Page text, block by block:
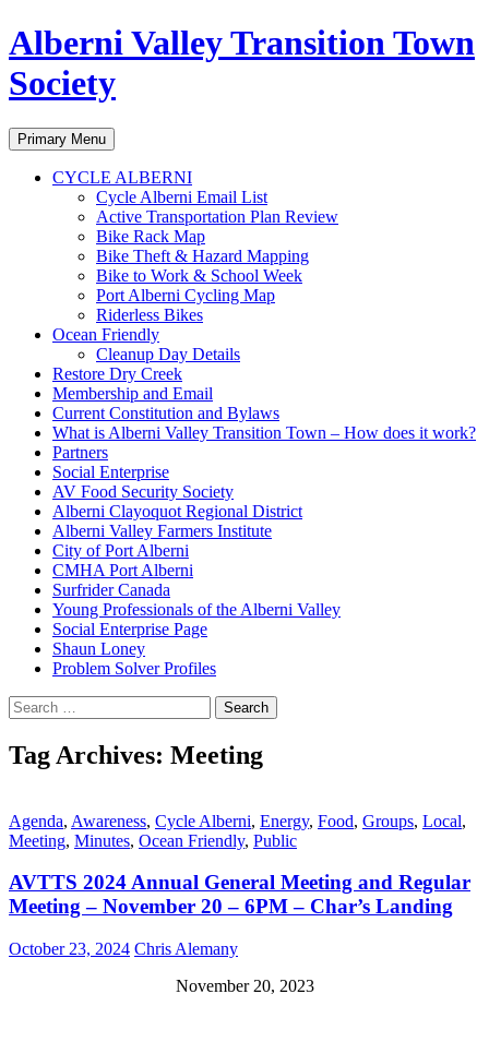
Alberni Valley Transition Town
Society
Search
Primary Menu Skip
to
content
CYCLE ALBERNI
Cycle Alberni Email List
Active Transportation Plan Review
Bike Rack Map
Bike Theft & Hazard Mapping
Bike to Work & School Week
Port Alberni Cycling Map
Riderless Bikes
Ocean Friendly
Cleanup Day Details
Restore Dry Creek
Membership and Email
Current Constitution and Bylaws
What is Alberni Valley Transition Town – How does it work?
Partners
Social Enterprise
AV Food Security Society
Alberni Clayoquot Regional District
Alberni Valley Farmers Institute
City of Port Alberni
CMHA Port Alberni
Surfrider Canada
Young Professionals of the Alberni Valley
Social Enterprise Page
Shaun Loney
Problem Solver Profiles
Search
for:
Tag Archives: Meeting
Agenda, Awareness, Cycle Alberni, Energy, Food, Groups, Local,
Meeting, Minutes, Ocean Friendly, Public
AVTTS 2024 Annual General Meeting and Regular
Meeting – November 20 – 6PM – Char’s Landing
October 23, 2024 Chris Alemany
November 20, 2023